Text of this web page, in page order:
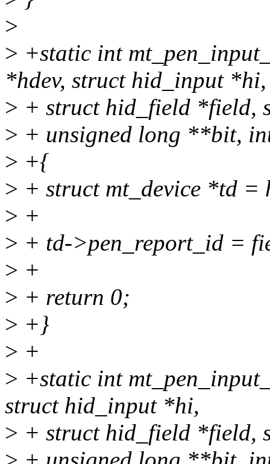
>
> +static int
*hdev, struct hid_input *hi,
> + struct hid_field *field,
> + unsigned long **bit,
> +{
> + struct mt_device *td =
> +
> + td->pen_report_id =
> +
> + return 0;
> +}
> +
> +static int
struct hid_input *hi,
> + struct hid_field *field,